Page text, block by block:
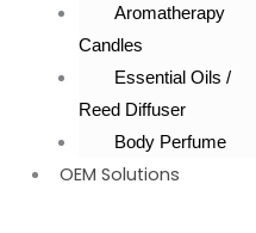
Aromatherapy
Candles
Essential Oils /
Reed Diffuser
Body Perfume
OEM Solutions